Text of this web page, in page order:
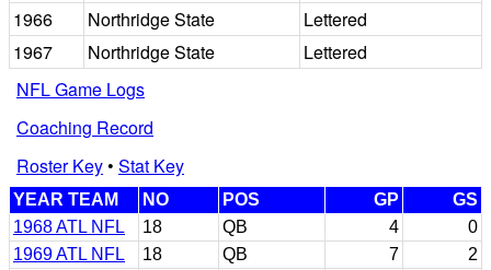
1966
Northridge State
Lettered
1967
Northridge State
Lettered
NFL Game Logs
Coaching Record
Roster Key• Stat Key
YEAR TEAM NO POS GP
GS
1968 ATL NFL
18 QB 4
0
1969 ATL NFL
18 QB 7
2